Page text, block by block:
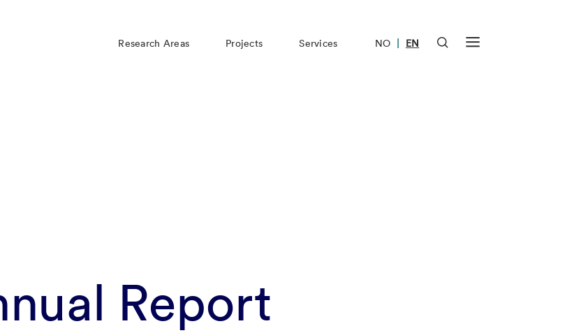
Research Areas Projects Services NO | EN
Report